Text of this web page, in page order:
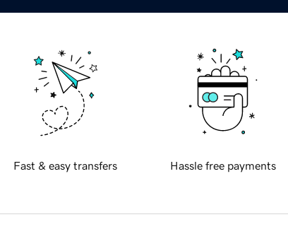
Fast & easy transfers Hassle free payments